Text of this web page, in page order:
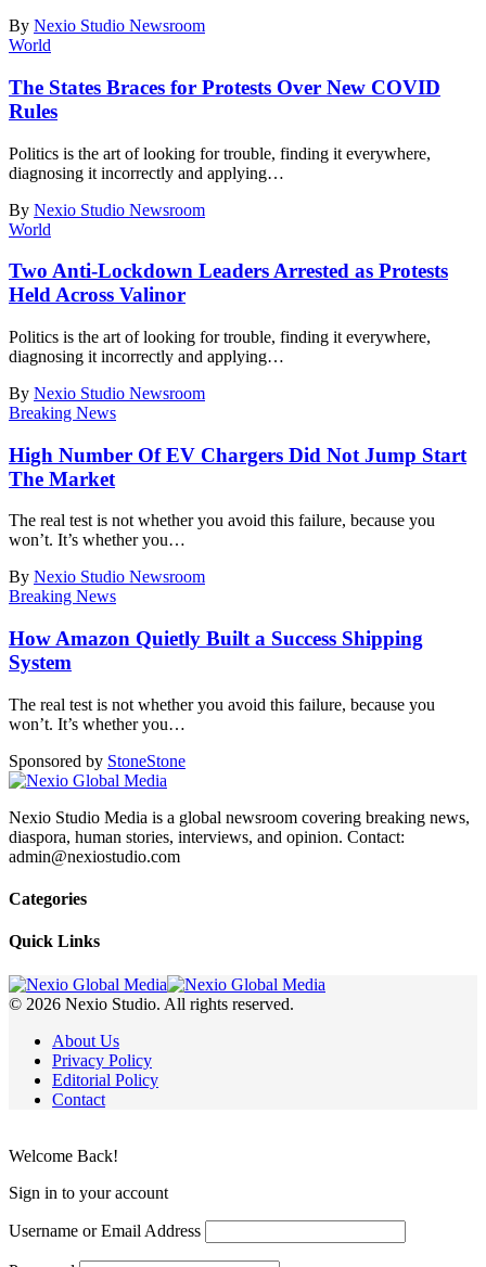
By Nexio Studio Newsroom
World
The States Braces for Protests Over New COVID
Rules
Politics is the art of looking for trouble, finding it everywhere,
diagnosing it incorrectly and applying…
By Nexio Studio Newsroom
World
Two Anti-Lockdown Leaders Arrested as Protests
Held Across Valinor
Politics is the art of looking for trouble, finding it everywhere,
diagnosing it incorrectly and applying…
By Nexio Studio Newsroom
Breaking News
High Number Of EV Chargers Did Not Jump Start
The Market
The real test is not whether you avoid this failure, because you
won’t. It’s whether you…
By Nexio Studio Newsroom
Breaking News
How Amazon Quietly Built a Success Shipping
System
The real test is not whether you avoid this failure, because you
won’t. It’s whether you…
Sponsored by StoneStone
Nexio Studio Media is a global newsroom covering breaking news,
diaspora, human stories, interviews, and opinion. Contact:
admin@nexiostudio.com
Categories
Quick Links
© 2026 Nexio Studio. All rights reserved.
About Us
Privacy Policy
Editorial Policy
Contact
Welcome Back!
Sign in to your account
Username or Email Address